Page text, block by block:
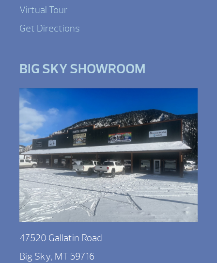
Virtual Tour
Get Directions
BIG SKY SHOWROOM
47520 Gallatin Road
Big Sky, MT 59716